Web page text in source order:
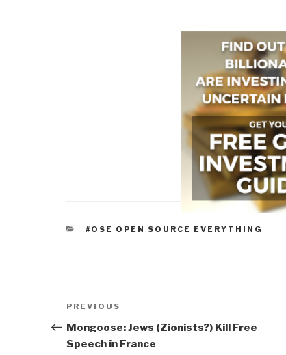
CATEGORIES
#OSE OPEN SOURCE EVERYTHING
Post
navigation
Previous
Post
PREVIOUS
Mongoose: Jews (Zionists?) Kill Free
Speech in France